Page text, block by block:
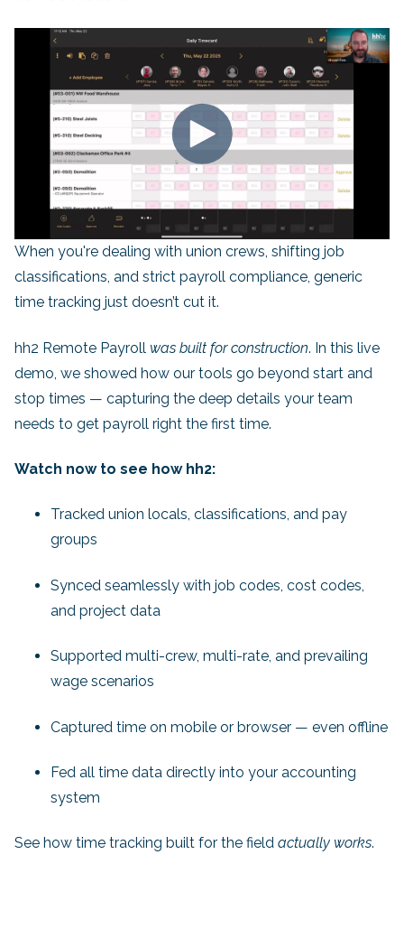
When you're dealing with union crews, shifting job
classifications, and strict payroll compliance, generic
time tracking just doesn’t cut it.
hh2 Remote Payroll was built for construction. In this live
demo, we showed how our tools go beyond start and
stop times — capturing the deep details your team
needs to get payroll right the first time.
Watch now to see how hh2:
Tracked union locals, classifications, and pay
groups
Synced seamlessly with job codes, cost codes,
and project data
Supported multi-crew, multi-rate, and prevailing
wage scenarios
Captured time on mobile or browser — even offline
Fed all time data directly into your accounting
system
See how time tracking built for the field actually works.